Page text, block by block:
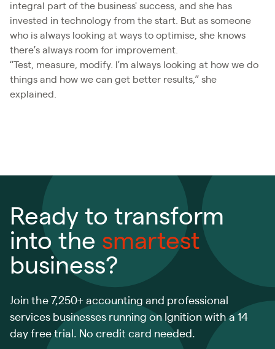
integral part of the business' success, and she has
invested in technology from the start. But as someone
who is always looking at ways to optimise, she knows
there’s always room for improvement.
“Test, measure, modify. I’m always looking at how we do
things and how we can get better results,” she
explained.
Ready to transform
into the smartest
business?
Join the 7,250+ accounting and professional
services businesses running on Ignition with a 14
day free trial. No credit card needed.